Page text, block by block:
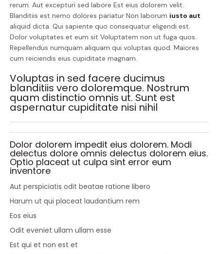
rerum. Aut excepturi sed labore Est eius dolorem velit.
Blanditiis est nemo dolores pariatur Non laborum iusto aut
aliquid dicta. Qui sapiente quo consequatur eligendi est.
Dolor voluptates et eum sit Voluptatem non ut fuga quos.
Repellendus numquam aliquam qui voluptas quod. Maiores
cum reiciendis eius cupiditate magnam.
Voluptas in sed facere ducimus
blanditiis vero doloremque. Nostrum
quam distinctio omnis ut. Sunt est
aspernatur cupiditate nisi nihil
Dolor dolorem impedit eius dolorem. Modi
delectus dolore omnis delectus dolorem eius.
Optio placeat ut culpa sint error eum
inventore
Aut perspiciatis odit beatae ratione libero
Harum ut qui placeat laudantium rem
Eos eius
Odit eveniet ullam ullam esse
Est qui et non est et